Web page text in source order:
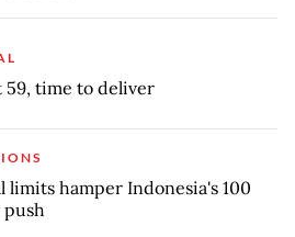
59, time to deliver
limits hamper Indonesia's 100
push